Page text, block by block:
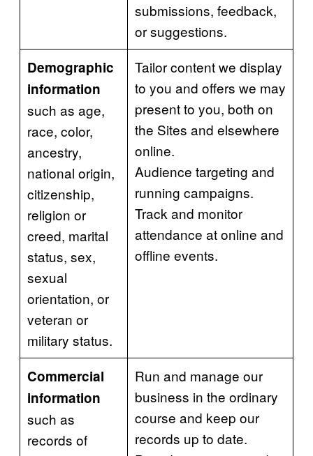
submissions, feedback,
or suggestions.
Demographic
information
such as age,
race, color,
ancestry,
national origin,
citizenship,
religion or
creed, marital
status, sex,
sexual
orientation, or
veteran or
military status.
Tailor content we display
to you and offers we may
present to you, both on
the Sites and elsewhere
online.
Audience targeting and
running campaigns.
Track and monitor
attendance at online and
offline events.
Commercial
information
such as
records of
Run and manage our
business in the ordinary
course and keep our
records up to date.